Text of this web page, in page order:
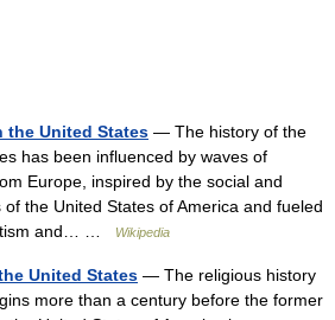
the United States — The history of the
has been influenced by waves of
Europe, inspired by the social and
the United States of America and fueled
and… …
Wikipedia
United States — The religious history
more than a century before the former